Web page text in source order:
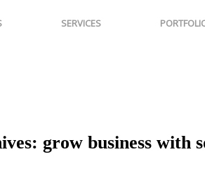
SERVICES
grow business with